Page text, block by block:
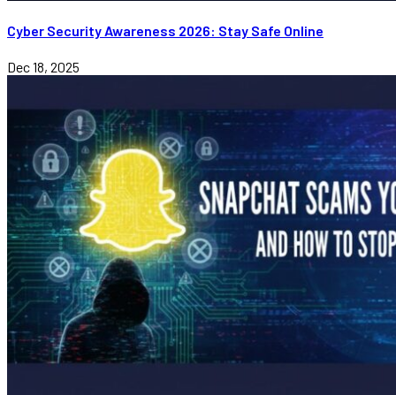
Cyber Security Awareness 2026: Stay Safe Online
Dec 18, 2025